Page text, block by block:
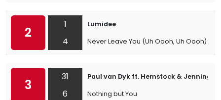
2
1
4
Lumidee
Never Leave You (Uh Oooh, Uh Oooh)
3
31
6
Paul van Dyk ft. Hemstock & Jennings
Nothing but You